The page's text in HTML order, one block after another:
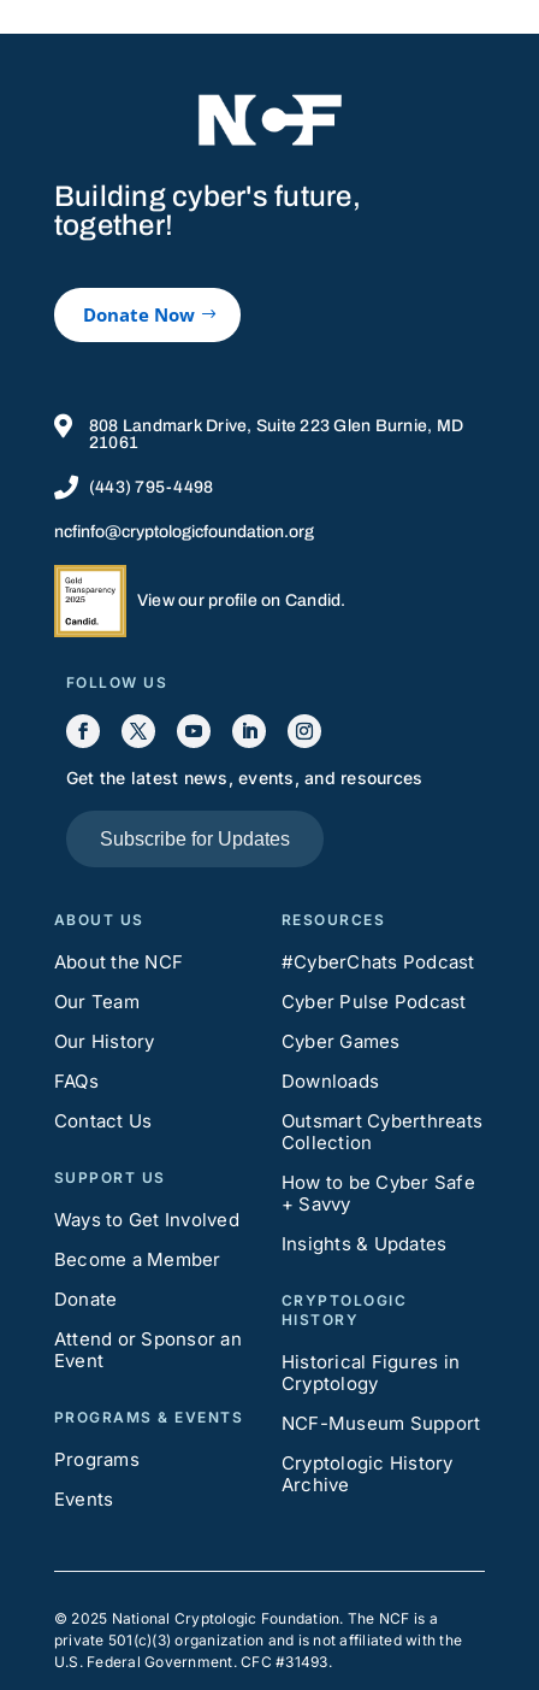
Building cyber's future,
together!
Donate Now

808 Landmark Drive, Suite 223 Glen Burnie, MD
21061
 (443) 795-4498
ncfinfo@cryptologicfoundation.org
View our profile on Candid.
FOLLOW US
Get the latest news, events, and resources
Subscribe for Updates
ABOUT US
About the NCF
Our Team
Our History
FAQs
Contact Us
SUPPORT US
Ways to Get Involved
Become a Member
Donate
Attend or Sponsor an
Event
PROGRAMS & EVENTS
Programs
Events
RESOURCES
#CyberChats Podcast
Cyber Pulse Podcast
Cyber Games
Downloads
Outsmart Cyberthreats
Collection
How to be Cyber Safe
+ Savvy
Insights & Updates
CRYPTOLOGIC
HISTORY
Historical Figures in
Cryptology
NCF-Museum Support
Cryptologic History
Archive
© 2025 National Cryptologic Foundation. The NCF is a
private 501(c)(3) organization and is not affiliated with the
U.S. Federal Government. CFC #31493.